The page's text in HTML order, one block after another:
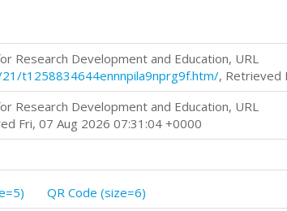
Research Development and Education, URL
t1258834644ennnpila9nprg9f.htm/, Retrieved
Research Development and Education, URL
Fri, 07 Aug 2026 07:31:04 +0000
QR Code (size=6)